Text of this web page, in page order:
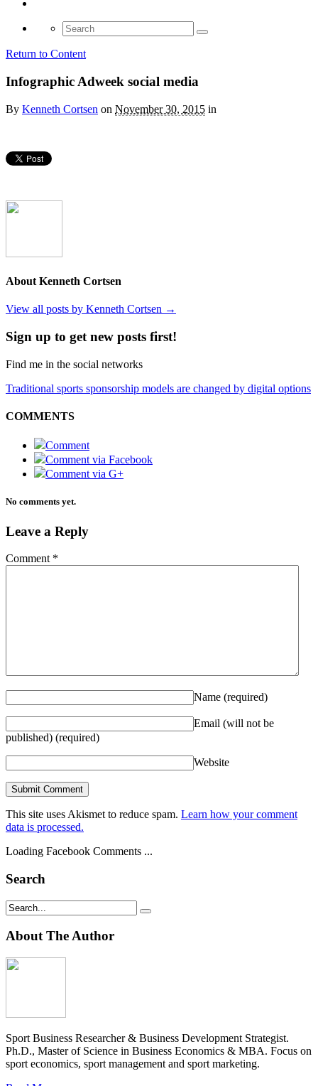
Search
for:
Return to Content
Infographic Adweek social media
By Kenneth Cortsen on November 30, 2015 in
About Kenneth Cortsen
View all posts by Kenneth Cortsen →
Sign up to get new posts first!
Find me in the social networks
Traditional sports sponsorship models are changed by digital options
COMMENTS
Comment
Comment via Facebook
Comment via G+
No comments yet.
Leave a Reply
Comment *
Name (required)
Email (will not be
published) (required)
Website
This site uses Akismet to reduce spam. Learn how your comment
data is processed.
Loading Facebook Comments ...
Search
About The Author
Sport Business Researcher & Business Development Strategist.
Ph.D., Master of Science in Business Economics & MBA. Focus on
sport economics, sport management and sport marketing.